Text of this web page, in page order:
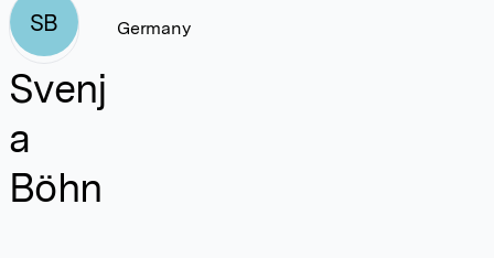
SB
Svenj
a
Böhn
Germany